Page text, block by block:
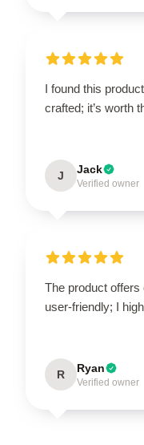
I found this
crafted; it’s worth
J Jack
Verified owner
The product
user-friendly; I
R Ryan
Verified owner